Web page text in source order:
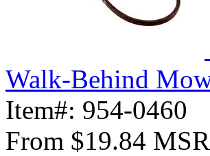
Walk-Behind
Item#: 954-0460
From $19.84